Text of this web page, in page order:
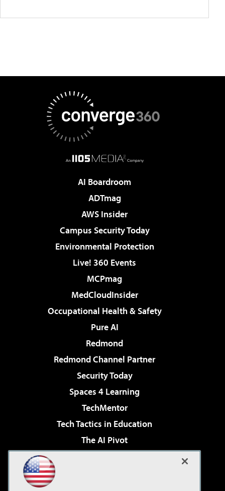
AI Boardroom
ADTmag
AWS Insider
Campus Security Today
Environmental Protection
Live! 360 Events
MCPmag
MedCloudInsider
Occupational Health & Safety
Pure AI
Redmond
Redmond Channel Partner
Security Today
Spaces 4 Learning
TechMentor
Tech Tactics in Education
The AI Pivot
Virtualization & Cloud Review